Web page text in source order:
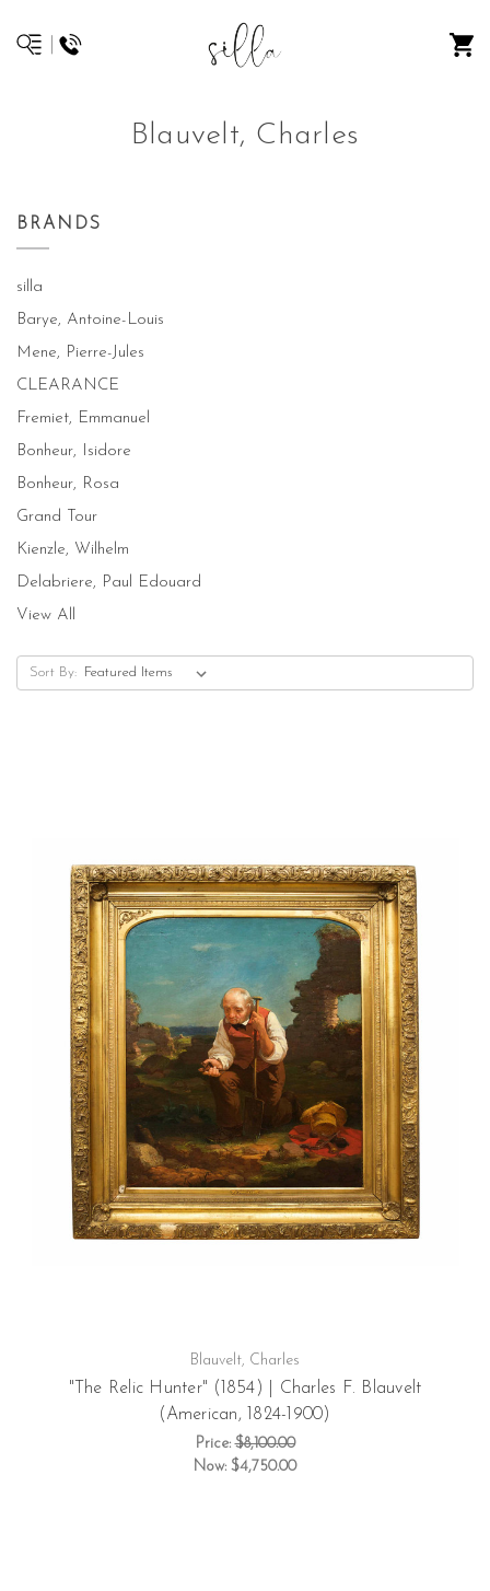
Blauvelt, Charles
BRANDS
silla
Barye, Antoine-Louis
Mene, Pierre-Jules
CLEARANCE
Fremiet, Emmanuel
Bonheur, Isidore
Bonheur, Rosa
Grand Tour
Kienzle, Wilhelm
Delabriere, Paul Edouard
View All
Sort By:
Blauvelt, Charles
"The Relic Hunter" (1854) | Charles F. Blauvelt
(American, 1824-1900)
Price:$8,100.00
Now: $4,750.00